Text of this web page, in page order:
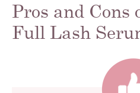
Pros and Cons
Full Lash